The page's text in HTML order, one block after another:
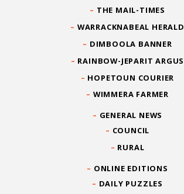
THE MAIL-TIMES
WARRACKNABEAL HERALD
DIMBOOLA BANNER
RAINBOW-JEPARIT ARGUS
HOPETOUN COURIER
WIMMERA FARMER
GENERAL NEWS
COUNCIL
RURAL
ONLINE EDITIONS
DAILY PUZZLES